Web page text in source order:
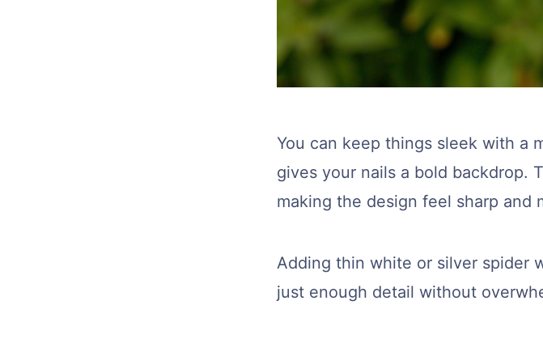
You can keep things sleek with a
gives your nails a bold backdrop.
making the design feel sharp and
Adding thin white or silver spider
just enough detail without